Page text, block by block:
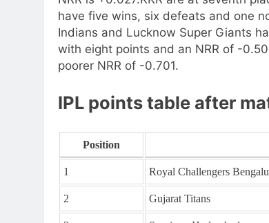
have five wins, six defeats and one
Indians and Lucknow Super Giants
with eight points and an NRR of -
poorer NRR of -0.701.
IPL points table after
Position
1 Royal Challengers
2 Gujarat Titans